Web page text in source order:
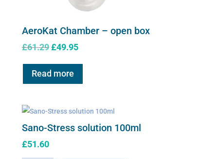
AeroKat Chamber – open box
£61.29 Original
was:
£61.29.
£49.95Current
£49.95.
Read more
Sano-Stress solution 100ml
£51.60